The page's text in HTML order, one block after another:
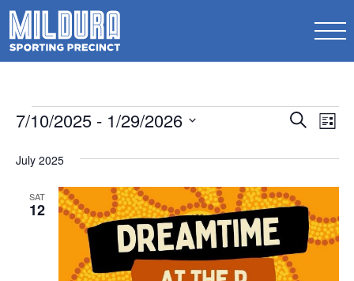
Events
Events
and
Views
Search
List
7/10/2025 - 1/29/2026
date.
July 2025
SAT
12